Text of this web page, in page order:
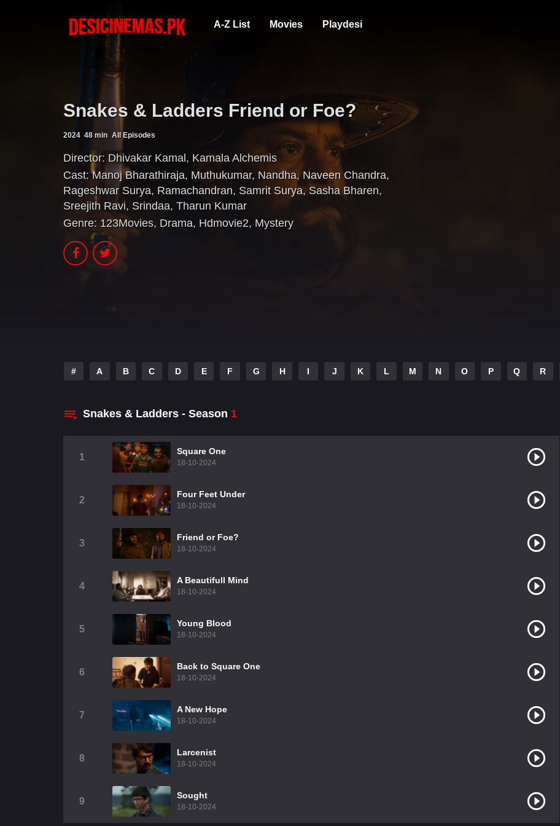
A-Z List Movies Playdesi
Snakes & Ladders Friend or Foe?
2024 48 min All Episodes
Director: Dhivakar Kamal , Kamala Alchemis
Cast: Manoj Bharathiraja, Muthukumar, Nandha, Naveen Chandra,
Rageshwar Surya, Ramachandran, Samrit Surya, Sasha Bharen,
Sreejith Ravi, Srindaa, Tharun Kumar
Genre: 123Movies, Drama, Hdmovie2, Mystery
# A B C D E F G H I J K L M N O P Q R
Snakes & Ladders - Season 1
1
Square One
18-10-2024
2
Four Feet Under
18-10-2024
3
Friend or Foe?
18-10-2024
4
A Beautifull Mind
18-10-2024
5
Young Blood
18-10-2024
6
Back to Square One
18-10-2024
7
A New Hope
18-10-2024
8
Larcenist
18-10-2024
9
Sought
18-10-2024